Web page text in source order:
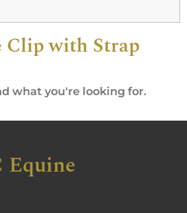
Clip with Strap
what you're looking for.
Equine